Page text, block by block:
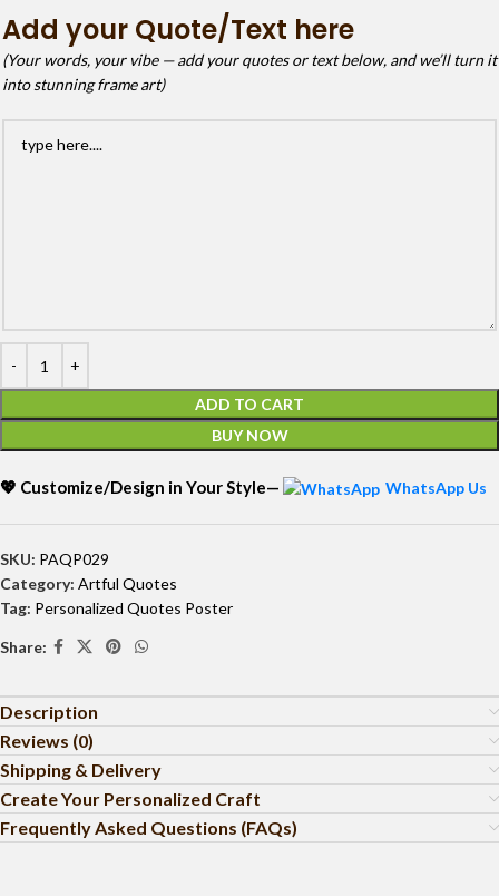
Add your Quote/Text here
(Your words, your vibe — add your quotes or text below, and we’ll turn it
into stunning frame art)
ADD TO CART
BUY NOW
💖 Customize/Design in Your Style— WhatsApp Us
SKU: PAQP029
Category: Artful Quotes
Tag: Personalized Quotes Poster
Share:
Description
Reviews (0)
Shipping & Delivery
Create Your Personalized Craft
Frequently Asked Questions (FAQs)